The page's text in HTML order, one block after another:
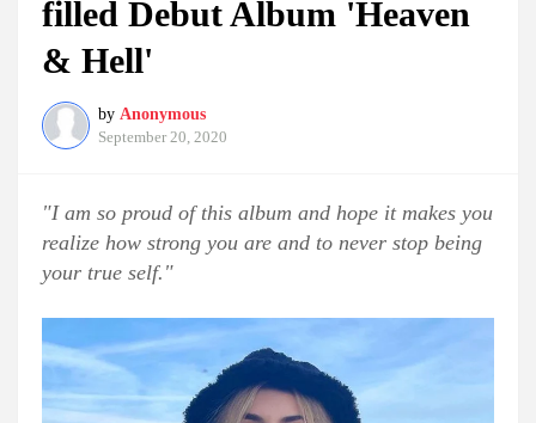
filled Debut Album 'Heaven
& Hell'
by Anonymous
September 20, 2020
"I am so proud of this album and hope it makes you
realize how strong you are and to never stop being
your true self."